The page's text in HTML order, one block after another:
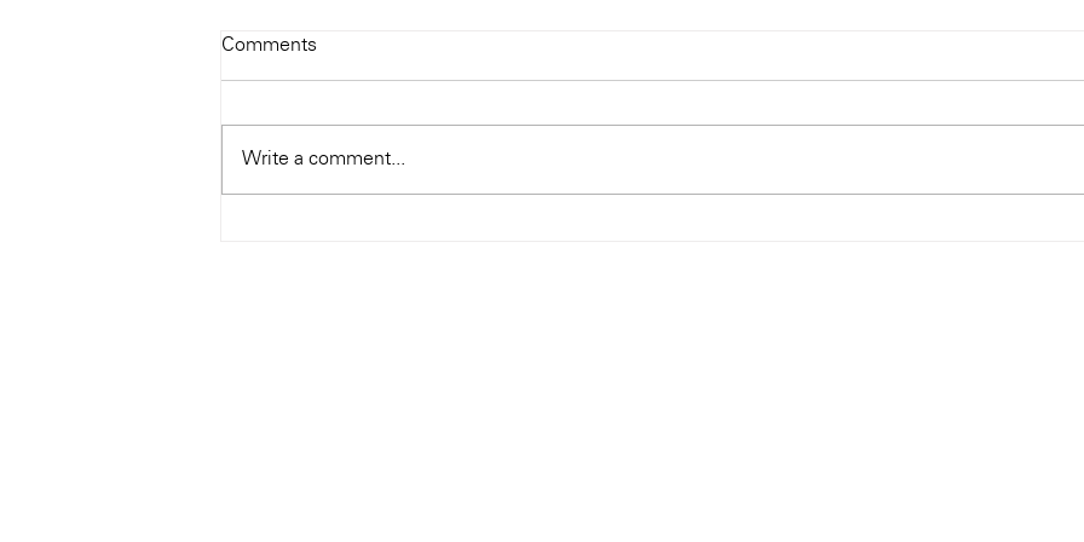
Ray Charles
Comments
Write a comment...